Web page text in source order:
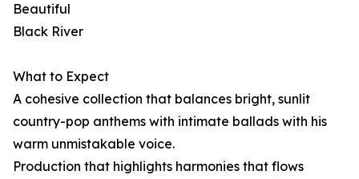
Beautiful
Black River
What to Expect
A cohesive collection that balances bright, sunlit
country-pop anthems with intimate ballads with his
warm unmistakable voice.
Production that highlights harmonies that flows